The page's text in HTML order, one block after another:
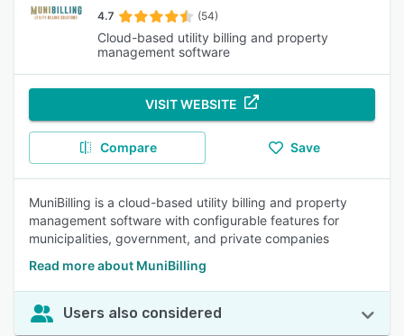
4.7 (54)
Cloud-based utility billing and property
management software
VISIT WEBSITE
Compare Save
MuniBilling is a cloud-based utility billing and property
management software with configurable features for
municipalities, government, and private companies
Read more about MuniBilling
Users also considered